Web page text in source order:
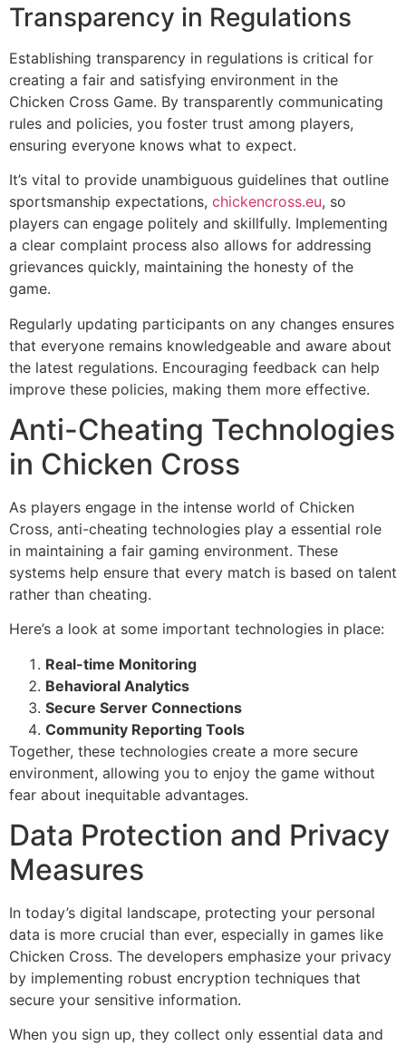
Transparency in Regulations
Establishing transparency in regulations is critical for
creating a fair and satisfying environment in the
Chicken Cross Game. By transparently communicating
rules and policies, you foster trust among players,
ensuring everyone knows what to expect.
It’s vital to provide unambiguous guidelines that outline
sportsmanship expectations, chickencross.eu, so
players can engage politely and skillfully. Implementing
a clear complaint process also allows for addressing
grievances quickly, maintaining the honesty of the
game.
Regularly updating participants on any changes ensures
that everyone remains knowledgeable and aware about
the latest regulations. Encouraging feedback can help
improve these policies, making them more effective.
Anti-Cheating Technologies
in Chicken Cross
As players engage in the intense world of Chicken
Cross, anti-cheating technologies play a essential role
in maintaining a fair gaming environment. These
systems help ensure that every match is based on talent
rather than cheating.
Here’s a look at some important technologies in place:
Real-time Monitoring
Behavioral Analytics
Secure Server Connections
Community Reporting Tools
Together, these technologies create a more secure
environment, allowing you to enjoy the game without
fear about inequitable advantages.
Data Protection and Privacy
Measures
In today’s digital landscape, protecting your personal
data is more crucial than ever, especially in games like
Chicken Cross. The developers emphasize your privacy
by implementing robust encryption techniques that
secure your sensitive information.
When you sign up, they collect only essential data and